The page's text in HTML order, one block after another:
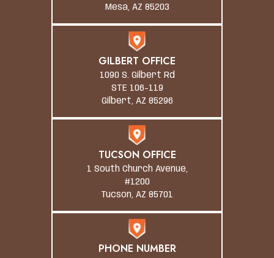
Mesa, AZ 85203
GILBERT OFFICE
1090 S. Gilbert Rd
STE 106-119
Gilbert, AZ 85296
TUCSON OFFICE
1 South Church Avenue,
#1200
Tucson, AZ 85701
PHONE NUMBER